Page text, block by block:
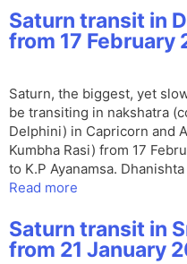
Saturn transit in
from 17 February
Saturn, the biggest, yet
be transiting in nakshatra
Delphini) in Capricorn and
Kumbha Rasi) from 17
to K.P Ayanamsa.
Read more
Saturn transit in
from 21 January